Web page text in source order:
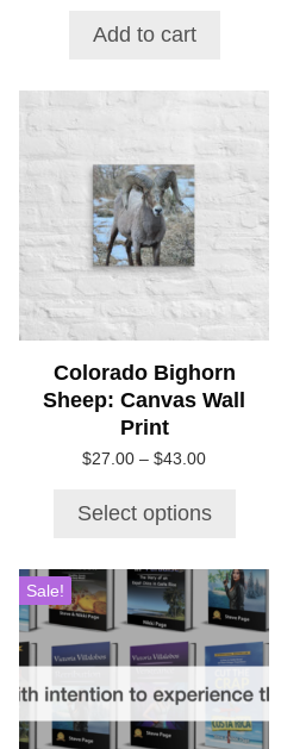
$53.79.
Add to cart
Colorado Bighorn
Sheep: Canvas Wall
Print
$27.00 – $43.00Price
through
Select options
multiple
variants.
The
options
may
chosen
on
product
Sale!